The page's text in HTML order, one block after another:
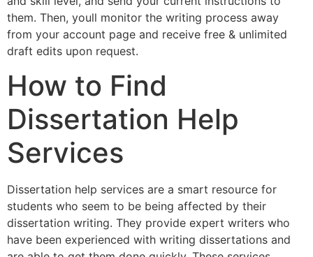
them. Then, youll monitor the writing process away
from your account page and receive free & unlimited
draft edits upon request.
How to Find
Dissertation Help
Services
Dissertation help services are a smart resource for
students who seem to be being affected by their
dissertation writing. They provide expert writers who
have been experienced with writing dissertations and